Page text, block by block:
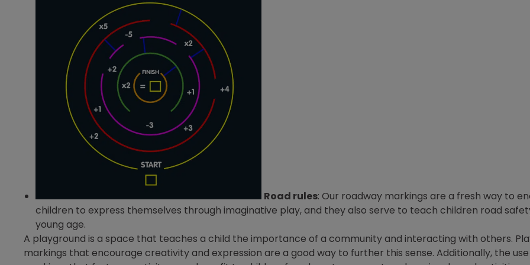
Road rules: Our roadway markings are a fresh way to
children to express themselves through imaginative play, and they also serve to teach children road
young age.
A playground is a space that teaches a child the importance of a community and interacting with others.
markings that encourage creativity and expression are a good way to further this sense. Additionally, the